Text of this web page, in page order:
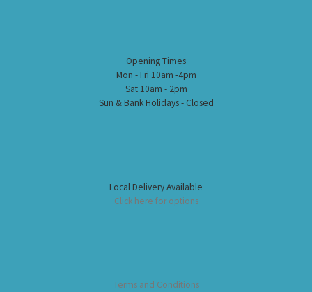
Opening Times
Mon - Fri 10am -4pm
Sat 10am - 2pm
Sun & Bank Holidays - Closed
Local Delivery Available
Click here for options
Terms and Conditions